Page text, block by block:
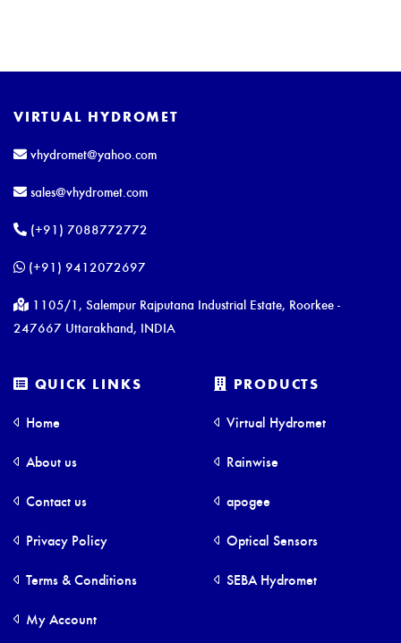
VIRTUAL HYDROMET
vhydromet@yahoo.com
sales@vhydromet.com
(+91) 7088772772
(+91) 9412072697
1105/1, Salempur Rajputana Industrial Estate, Roorkee -
247667 Uttarakhand, INDIA
QUICK LINKS
Home
About us
Contact us
Privacy Policy
Terms & Conditions
My Account
PRODUCTS
Virtual Hydromet
Rainwise
apogee
Optical Sensors
SEBA Hydromet